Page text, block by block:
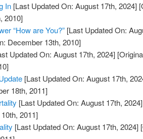
In [Last Updated On: August 17th, 2024]
2010]
“How are You?” [Last Updated On:
December 13th, 2010]
Updated On: August 17th, 2024]
[Last Updated On: August 17th,
18th, 2011]
[Last Updated On: August 17th, 2024]
2011]
[Last Updated On: August 17th, 2024]